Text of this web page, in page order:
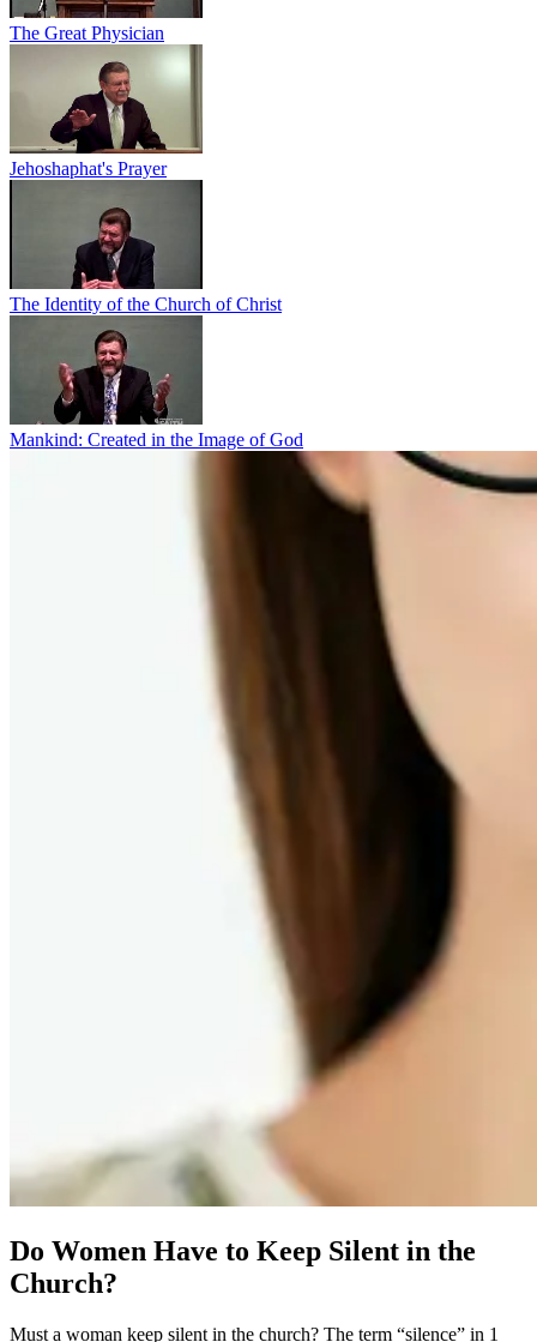
The Great Physician
Jehoshaphat's Prayer
The Identity of the Church of Christ
Mankind: Created in the Image of God
Do Women Have to Keep Silent in the
Church?
Must a woman keep silent in the church? The term “silence” in 1